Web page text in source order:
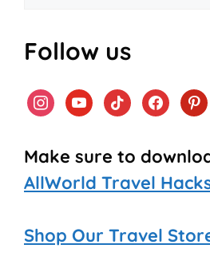
Follow us
instagram
youtube
tiktokfacebook
Make sure to
AllWorld Travel
Shop Our Travel